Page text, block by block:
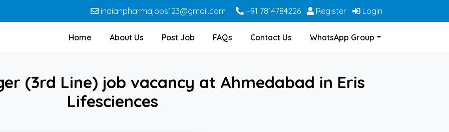
indianpharmajobs123@gmail.com +91 7814784226 Register Login
Home About Us Post Job FAQs Contact Us WhatsApp Group
(3rd Line) job vacancy at Ahmedabad in Eris
Lifesciences